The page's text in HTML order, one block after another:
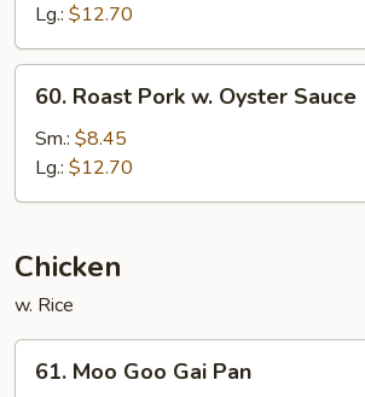
Chinese
Vegetables
Lg.: $12.70
Roast
Pork
Oyster
60. Roast Pork w. Oyster Sauce
Sm.: $8.45
Lg.: $12.70
Chicken
w. Rice
Moo
61. Moo Goo Gai Pan